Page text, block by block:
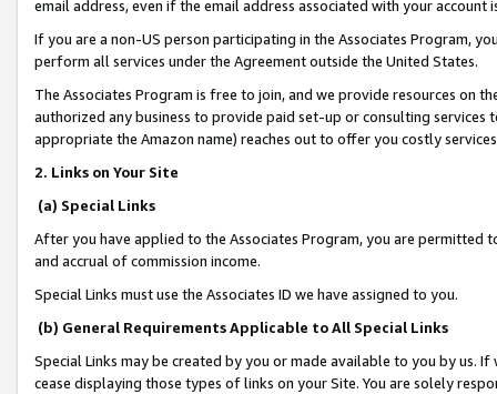
email address, even if the email address associated with your account
If you are a non-US person participating in the Associates Program,
perform all services under the Agreement outside the United States.
The Associates Program is free to join, and we provide resources on
authorized any business to provide paid set-up or consulting
appropriate the Amazon name) reaches out to offer you costly
2. Links on Your Site
(a) Special Links
After you have applied to the Associates Program, you are permitted
and accrual of commission income.
Special Links must use the Associates ID we have assigned to you.
(b) General Requirements Applicable to All Special Links
Special Links may be created by you or made available to you by us.
cease displaying those types of links on your Site. You are solely